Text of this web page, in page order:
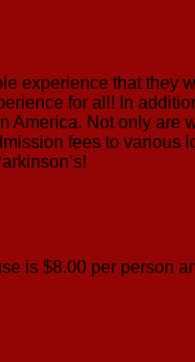
experience that
for all! In
Not only
fees to
is $8.00 per person